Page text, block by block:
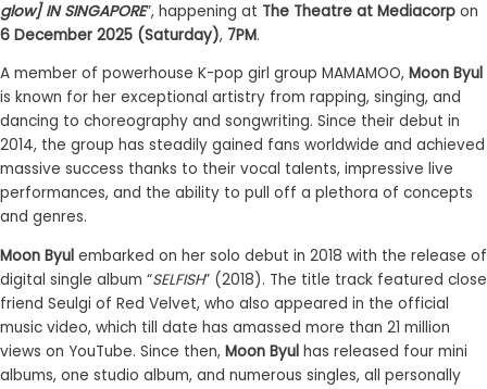
glow] IN SINGAPORE”, happening at The Theatre at Mediacorp on
6 December 2025 (Saturday), 7PM.
A member of powerhouse K-pop girl group MAMAMOO, Moon Byul
is known for her exceptional artistry from rapping, singing, and
dancing to choreography and songwriting. Since their debut in
2014, the group has steadily gained fans worldwide and achieved
massive success thanks to their vocal talents, impressive live
performances, and the ability to pull off a plethora of concepts
and genres.
Moon Byul embarked on her solo debut in 2018 with the release of
digital single album “SELFISH” (2018). The title track featured close
friend Seulgi of Red Velvet, who also appeared in the official
music video, which till date has amassed more than 21 million
views on YouTube. Since then, Moon Byul has released four mini
albums, one studio album, and numerous singles, all personally